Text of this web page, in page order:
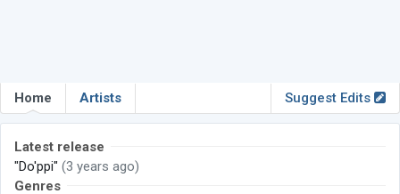
Home Artists Suggest Edits
Latest release
"Do'ppi" (3 years ago)
Genres